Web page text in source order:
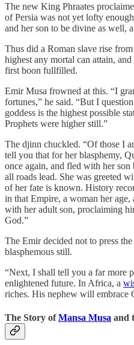
The new King Phraates
of Persia was not yet lofty
and her son to be divine as well,
Thus did a Roman slave rise
highest any mortal can attain,
first boon fullfilled.
Emir Musa frowned at this. “I
fortunes,” he said. “But I
goddess is the highest possible
Prophets were higher still.”
The djinn chuckled. “Of those I
tell you that for her blasphemy,
once again, and fled with her
all roads lead. She was greeted
of her fate is known. History
in that Empire, a woman her
with her adult son, proclaiming
God.”
The Emir decided not to press
blasphemous still.
“Next, I shall tell you a far more
enlightened future. In Africa, a
riches. His nephew will embrace
The Story ofMansa Musa and